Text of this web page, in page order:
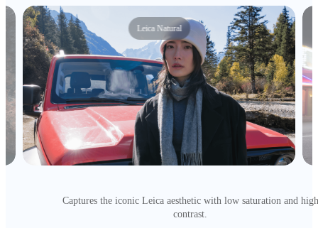
Leica Natural
Captures the iconic Leica aesthetic with low saturation and high
contrast.